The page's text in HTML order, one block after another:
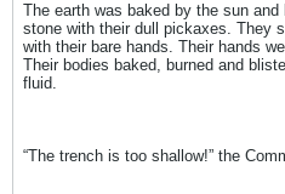
The earth was baked by the sun
stone with their dull pickaxes. They
with their bare hands. Their hands
Their bodies baked, burned and
fluid.
“The trench is too shallow!” the